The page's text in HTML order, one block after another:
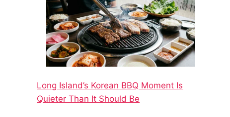
Long Island’s Korean BBQ Moment Is
Quieter Than It Should Be